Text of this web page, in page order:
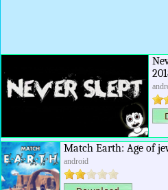
Match Earth: Age of
android